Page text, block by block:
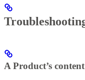
A Product’s